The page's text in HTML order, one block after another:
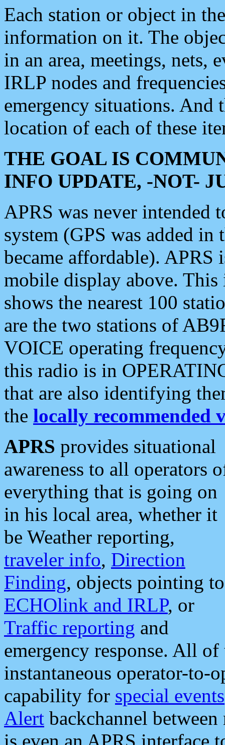
Each station or object in
information on it. The
in an area, meetings, nets,
IRLP nodes and
emergency situations. And
location of each of these
THE GOAL IS
INFO UPDATE, -NOT-
APRS was never intended
system (GPS was added
became affordable). APRS
mobile display above.
shows the nearest 100
are the two stations of
VOICE operating
this radio is in
that are also identifying
the locally recommended
APRS provides situational
awareness to all operators
everything that is going on
in his local area, whether it
be Weather reporting,
traveler info, Direction
Finding, objects pointing to
ECHOlink and IRLP, or
Traffic reporting and
emergency response. All
instantaneous operator-to-
capability for special events
Alert backchannel
is even an APRS interface